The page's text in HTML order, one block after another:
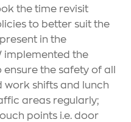
the time revisit
to better suit the
in the
implemented the
the safety of all
work shifts and lunch
areas regularly;
points i.e. door